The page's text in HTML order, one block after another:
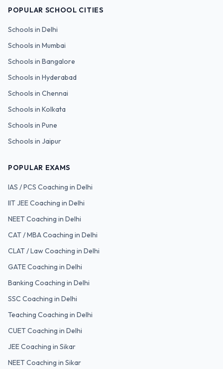
POPULAR SCHOOL CITIES
Schools in Delhi
Schools in Mumbai
Schools in Bangalore
Schools in Hyderabad
Schools in Chennai
Schools in Kolkata
Schools in Pune
Schools in Jaipur
POPULAR EXAMS
IAS / PCS Coaching in Delhi
IIT JEECoaching in Delhi
NEETCoaching in Delhi
CAT / MBACoaching in Delhi
CLAT / Law Coaching in Delhi
GATECoaching in Delhi
Banking Coaching in Delhi
SSC Coaching in Delhi
Teaching Coaching in Delhi
CUETCoaching in Delhi
JEE Coaching in Sikar
NEET Coaching in Sikar